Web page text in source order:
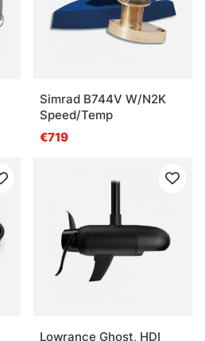
Simrad B744V W/N2K
Speed/Temp
€719
Lowrance Ghost, HDI